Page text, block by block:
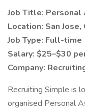
Job Title: Personal
Location: San
Job Type: Full-time
Salary: $25–$30
Company:
Recruiting Simple is
organised Personal